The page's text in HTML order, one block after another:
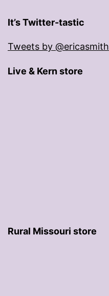
It’s Twitter-tastic
Tweets by @ericasmith
Live & Kern store
Rural Missouri store